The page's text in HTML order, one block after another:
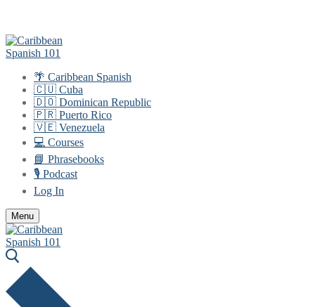
content
🌴 Caribbean Spanish
🇨🇺 Cuba
🇩🇴 Dominican Republic
🇵🇷 Puerto Rico
🇻🇪 Venezuela
💻 Courses
📘 Phrasebooks
🎙️ Podcast
Log In
Menu